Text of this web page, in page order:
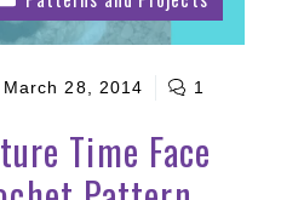
March 28, 2014 1
Time Face